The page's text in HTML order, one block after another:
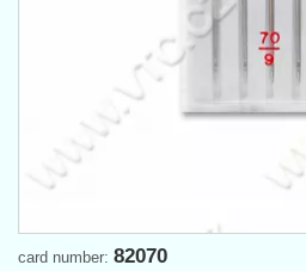
card number: 82070